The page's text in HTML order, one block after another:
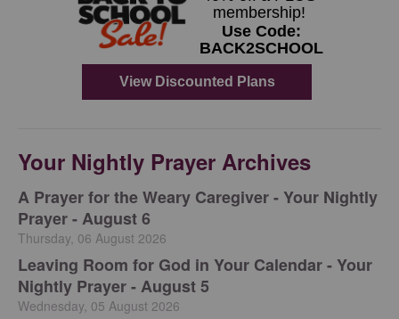
Your Nightly Prayer Archives
A Prayer for the Weary Caregiver - Your Nightly
Prayer - August 6
Thursday, 06 August 2026
Leaving Room for God in Your Calendar - Your
Nightly Prayer - August 5
Wednesday, 05 August 2026